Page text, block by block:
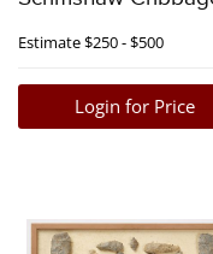
Estimate$250 - $500
Login for Price